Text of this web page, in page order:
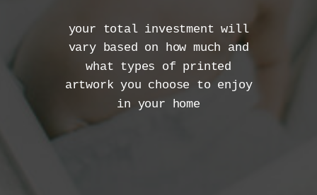
your total investment will
vary based on how much and
what types of printed
artwork you choose to enjoy
in your home